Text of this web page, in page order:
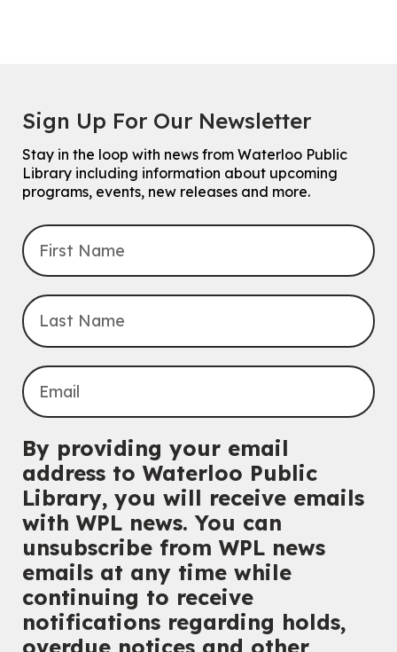
Sign Up For Our Newsletter
Stay in the loop with news from Waterloo Public
Library including information about upcoming
programs, events, new releases and more.
By providing your email
address to Waterloo Public
Library, you will receive emails
with WPL news. You can
unsubscribe from WPL news
emails at any time while
continuing to receive
notifications regarding holds,
overdue notices and other